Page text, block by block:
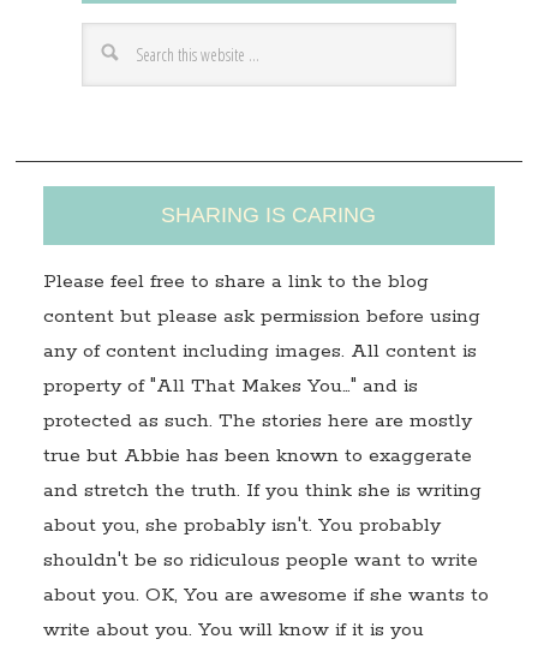
r
s
SHARING IS CARING
Please feel free to share a link to the blog
content but please ask permission before using
any of content including images. All content is
property of "All That Makes You…" and is
protected as such. The stories here are mostly
true but Abbie has been known to exaggerate
and stretch the truth. If you think she is writing
about you, she probably isn't. You probably
shouldn't be so ridiculous people want to write
about you. OK, You are awesome if she wants to
write about you. You will know if it is you